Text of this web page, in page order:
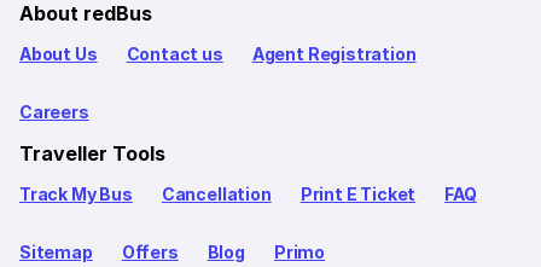
About redBus
About Us Contact us Agent Registration
Careers
Traveller Tools
Track My Bus Cancellation Print E Ticket FAQ
Sitemap Offers Blog Primo